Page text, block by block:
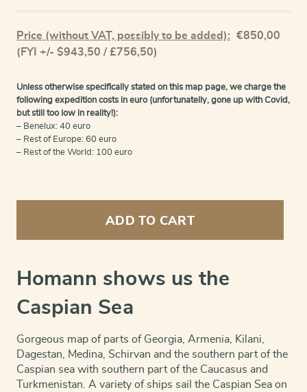
Price (without VAT, possibly to be added): €850,00
(FYI +/- $943,50 / £756,50)
Unless otherwise specifically stated on this map page, we charge the
following expedition costs in euro (unfortunatelly, gone up with Covid,
but still too low in reality!):
– Benelux: 40 euro
– Rest of Europe: 60 euro
– Rest of the World: 100 euro
ADD TO CART
Homann shows us the
Caspian Sea
Gorgeous map of parts of Georgia, Armenia, Kilani,
Dagestan, Medina, Schirvan and the southern part of the
Caspian sea with southern part of the Caucasus and
Turkmenistan. A variety of ships sail the Caspian Sea on